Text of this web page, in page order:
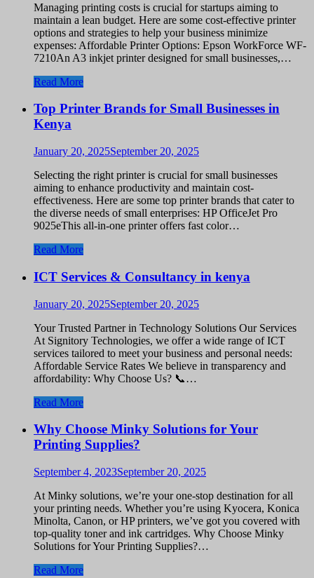
Managing printing costs is crucial for startups aiming to
maintain a lean budget. Here are some cost-effective printer
options and strategies to help your business minimize
expenses: Affordable Printer Options: Epson WorkForce WF-
7210An A3 inkjet printer designed for small businesses,…
Read More
Top Printer Brands for Small Businesses in
Kenya
January 20, 2025September 20, 2025
Selecting the right printer is crucial for small businesses
aiming to enhance productivity and maintain cost-
effectiveness. Here are some top printer brands that cater to
the diverse needs of small enterprises: HP OfficeJet Pro
9025eThis all-in-one printer offers fast color…
Read More
ICT Services & Consultancy in kenya
January 20, 2025September 20, 2025
Your Trusted Partner in Technology Solutions Our Services
At Signitory Technologies, we offer a wide range of ICT
services tailored to meet your business and personal needs:
Affordable Service Rates We believe in transparency and
affordability: Why Choose Us? 📞…
Read More
Why Choose Minky Solutions for Your
Printing Supplies?
September 4, 2023September 20, 2025
At Minky solutions, we’re your one-stop destination for all
your printing needs. Whether you’re using Kyocera, Konica
Minolta, Canon, or HP printers, we’ve got you covered with
top-quality toner and ink cartridges. Why Choose Minky
Solutions for Your Printing Supplies?…
Read More